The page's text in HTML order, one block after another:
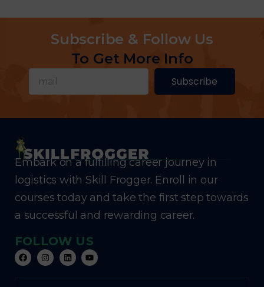
Subscribe & Follow Us
To Get More Info
Subscribe
Embark on a fulfilling career journey in
logistics with Skill Frogger. Enroll in our
courses today and take the first step towards
a successful and rewarding career.
FOLLOW US